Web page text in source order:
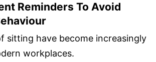
Reminders To Avoid
sitting have become increasingly
workplaces.